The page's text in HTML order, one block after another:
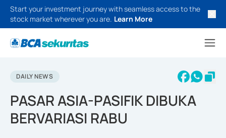
Start your investment journey with seamless access to the
stock market wherever you are. Learn More
DAILY NEWS
PASAR ASIA-PASIFIK DIBUKA
BERVARIASI RABU